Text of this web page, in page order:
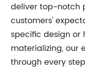
deliver top-notch
customers'
specific design
materializing, our
through every